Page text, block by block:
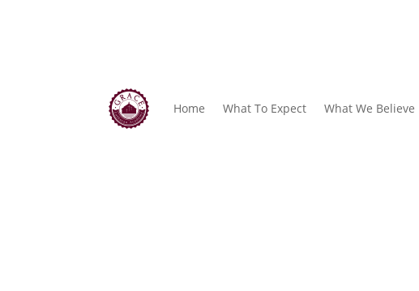
Home What To Expect What We Believe